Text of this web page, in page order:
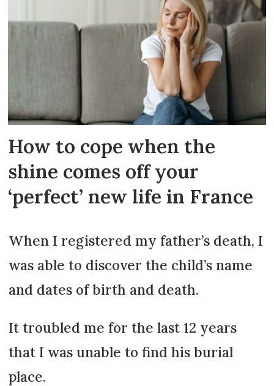
How to cope when the
shine comes off your
‘perfect’ new life in France
When I registered my father’s death, I
was able to discover the child’s name
and dates of birth and death.
It troubled me for the last 12 years
that I was unable to find his burial
place.